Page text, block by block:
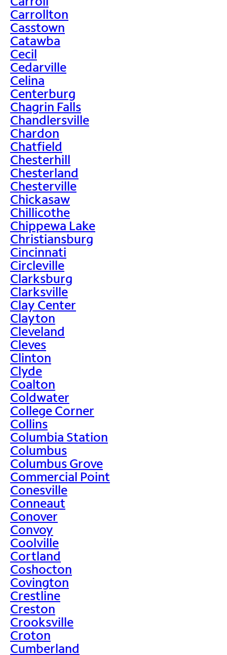
Carrollton
Casstown
Catawba
Cecil
Cedarville
Celina
Centerburg
Chagrin Falls
Chandlersville
Chardon
Chatfield
Chesterhill
Chesterland
Chesterville
Chickasaw
Chillicothe
Chippewa Lake
Christiansburg
Cincinnati
Circleville
Clarksburg
Clarksville
Clay Center
Clayton
Cleveland
Cleves
Clinton
Clyde
Coalton
Coldwater
College Corner
Collins
Columbia Station
Columbus
Columbus Grove
Commercial Point
Conesville
Conneaut
Conover
Convoy
Coolville
Cortland
Coshocton
Covington
Crestline
Creston
Crooksville
Croton
Cumberland